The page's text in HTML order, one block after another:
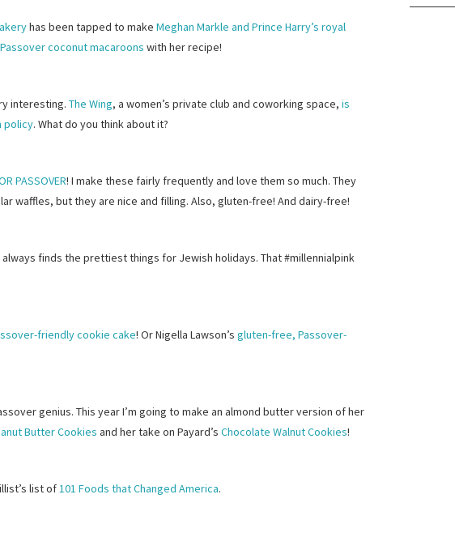
has been tapped to make Meghan Markle and Prince Harry’s royal
Passover coconut macaroons with her recipe!
interesting. The Wing, a women’s private club and coworking space, is
policy. What do you think about it?
PASSOVER! I make these fairly frequently and love them so much. They
waffles, but they are nice and filling. Also, gluten-free! And dairy-free!
always finds the prettiest things for Jewish holidays. That #millennialpink
friendly cookie cake! Or Nigella Lawson’s gluten-free, Passover-
genius. This year I’m going to make an almond butter version of her
Butter Cookies and her take on Payard’s Chocolate Walnut Cookies!
list of101 Foods that Changed America.